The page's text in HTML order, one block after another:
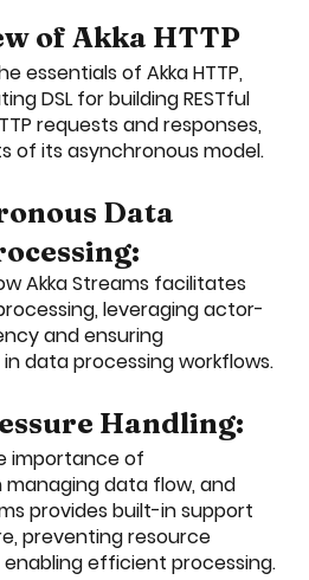
of Akka HTTP
essentials of Akka HTTP,
DSL for building RESTful
requests and responses,
of its asynchronous model.
Data
leveraging actor-
and ensuring
data processing workflows.
Handling:
importance of
managing data flow, and
provides built-in support
preventing resource
efficient processing.